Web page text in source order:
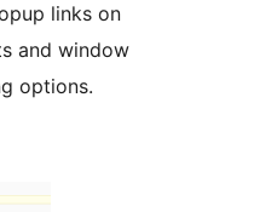
links on
and window
options.